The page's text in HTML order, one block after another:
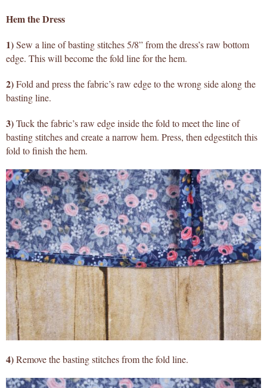
Hem the Dress
1)Sew a line of basting stitches 5/8” from the dress’s raw bottom
edge. This will become the fold line for the hem.
2)Fold and press the fabric’s raw edge to the wrong side along the
basting line.
3)Tuck the fabric’s raw edge inside the fold to meet the line of
basting stitches and create a narrow hem. Press, then edgestitch this
fold to finish the hem.
4)Remove the basting stitches from the fold line.